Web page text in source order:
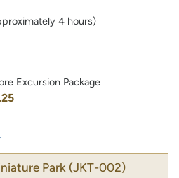
4 hours)
Excursion Package
Park (JKT-002)